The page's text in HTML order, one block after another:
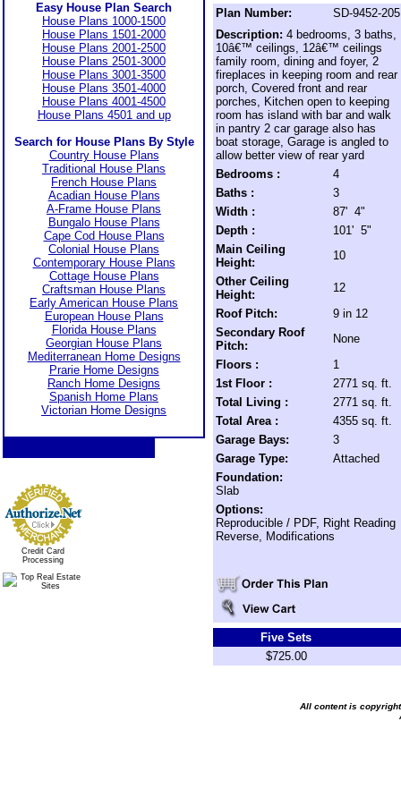
Easy House Plan Search
House Plans 1000-1500
House Plans 1501-2000
House Plans 2001-2500
House Plans 2501-3000
House Plans 3001-3500
House Plans 3501-4000
House Plans 4001-4500
House Plans 4501 and up
Search for House Plans By Style
Country House Plans
Traditional House Plans
French House Plans
Acadian House Plans
A-Frame House Plans
Bungalo House Plans
Cape Cod House Plans
Colonial House Plans
Contemporary House Plans
Cottage House Plans
Craftsman House Plans
Early American House Plans
European House Plans
Florida House Plans
Georgian House Plans
Mediterranean Home Designs
Prarie Home Designs
Ranch Home Designs
Spanish Home Plans
Victorian Home Designs
Credit Card
Processing
Plan Number:
SD-9452-205
Description: 4 bedrooms, 3 baths,
10â€™ ceilings, 12â€™ ceilings
family room, dining and foyer, 2
fireplaces in keeping room and rear
porch, Covered front and rear
porches, Kitchen open to keeping
room has island with bar and walk
in pantry 2 car garage also has
boat storage, Garage is angled to
allow better view of rear yard
Bedrooms :
4
Baths :
3
Width :
87' 4"
Depth :
101' 5"
Main Ceiling
Height:
10
Other Ceiling
Height:
12
Roof Pitch:
9 in 12
Secondary Roof
Pitch:
None
Floors :
1
1st Floor :
2771 sq. ft.
Total Living :
2771 sq. ft.
Total Area :
4355 sq. ft.
Garage Bays:
3
Garage Type:
Attached
Foundation:
Slab
Options:
Reproducible / PDF, Right Reading
Reverse, Modifications
Five Sets
$725.00
All content is